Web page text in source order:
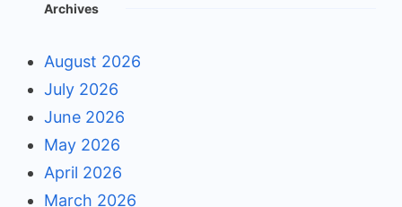
Archives
August 2026
July 2026
June 2026
May 2026
April 2026
March 2026